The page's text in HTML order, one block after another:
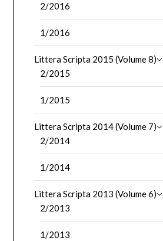
2/2016
1/2016
Littera Scripta 2015 (Volume 8)
2/2015
1/2015
Littera Scripta 2014 (Volume 7)
2/2014
1/2014
Littera Scripta 2013 (Volume 6)
2/2013
1/2013